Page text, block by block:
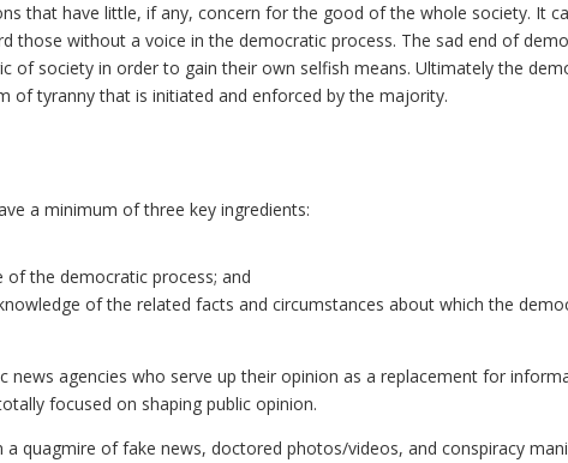
that have little, if any, concern for the good of the whole society. It
those without a voice in the democratic process. The sad end of
of society in order to gain their own selfish means. Ultimately the
of tyranny that is initiated and enforced by the majority.
a minimum of three key ingredients:
the democratic process; and
of the related facts and circumstances about which the
news agencies who serve up their opinion as a replacement for
focused on shaping public opinion.
quagmire of fake news, doctored photos/videos, and conspiracy